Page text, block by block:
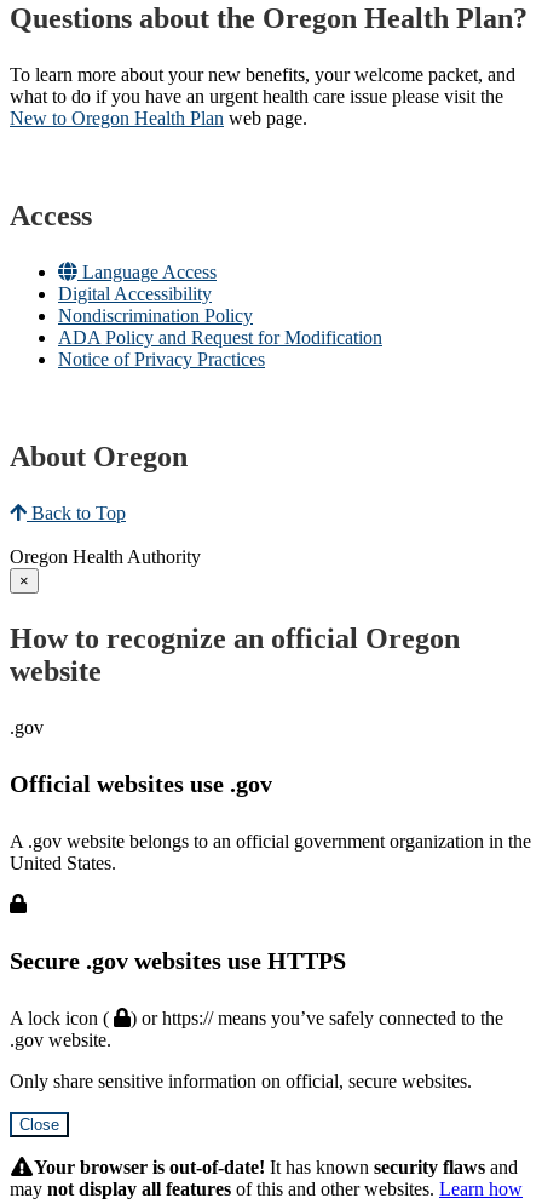
Questions about the Oregon Health Plan?
To learn more about your new benefits, your welcome packet, and
what to do if you have an urgent health care issue please visit the
New to Oregon Health Plan​ web page​.
Access
Language Access
Digital Accessibility
Nondiscrimination Policy
ADA Policy and Request for Modification
Notice of Privacy Practices
About Oregon
Back to Top
Oregon Health Authority
×
How to recognize an official Oregon
website
.gov
Official websites use .gov
A .gov website belongs to an official government organization in the
United States.
Secure .gov websites use HTTPS
A lock icon (
) or https:// means you’ve safely connected to the
.gov website.
Only share sensitive information on official, secure websites.
Close
SubmitYour browser is out-of-date! It has known security flaws and
may not display all features of this and other websites. Learn how